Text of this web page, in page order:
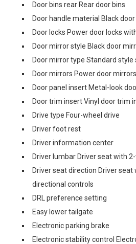
Door bins rear Rear door bins
Door handle material Black
Door locks Power door locks
Door mirror style Black door
Door mirror type Standard style
Door mirrors Power door mirrors
Door panel insert Metal-look
Door trim insert Vinyl door trim
Drive type Four-wheel drive
Driver foot rest
Driver information center
Driver lumbar Driver seat with
Driver seat direction Driver seat
directional controls
DRL preference setting
Easy lower tailgate
Electronic parking brake
Electronic stability control